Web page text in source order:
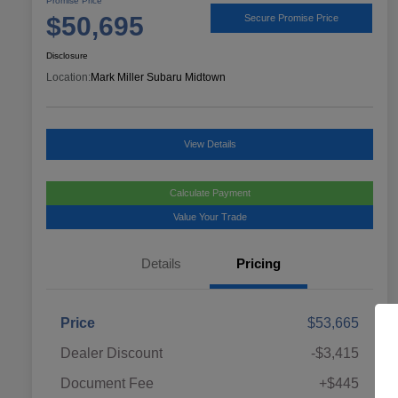
$50,695 Secure Promise Price
Disclosure
Location: Mark Miller Subaru Midtown
View Details
Calculate Payment
Value Your Trade
Details Pricing
Price
$53,665
Dealer Discount
-$3,415
Document Fee
+$445